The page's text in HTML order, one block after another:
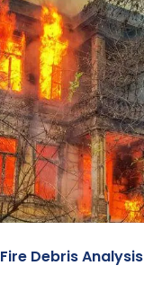
Fire Debris Analysis